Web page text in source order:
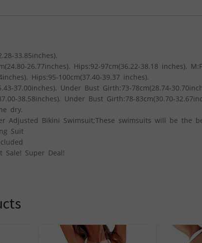
33.85inches).
26.77inches). Hips:92-97cm(36.22-38.18 inches).
Hips:95-100cm(37.40-39.37 inches).
37.00inches). Under Bust Girth:73-78cm(28.74-
38.58inches). Under Bust Girth:78-83cm(30.70-
dry.
Adjusted Bikini Swimsuit;These swimsuits will be the
Suit
Sale! Super Deal!